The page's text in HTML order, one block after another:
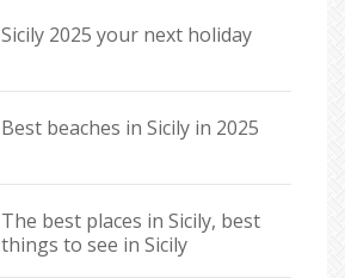
Sicily 2025 your next holiday
Best beaches in Sicily in 2025
The best places in Sicily, best
things to see in Sicily